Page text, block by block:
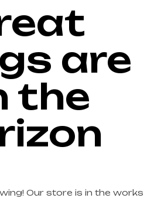
are
the
Our store is in the works